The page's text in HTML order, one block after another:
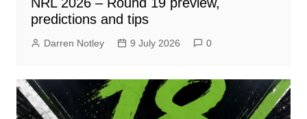
predictions and tips
Darren Notley 9 July 2026 0